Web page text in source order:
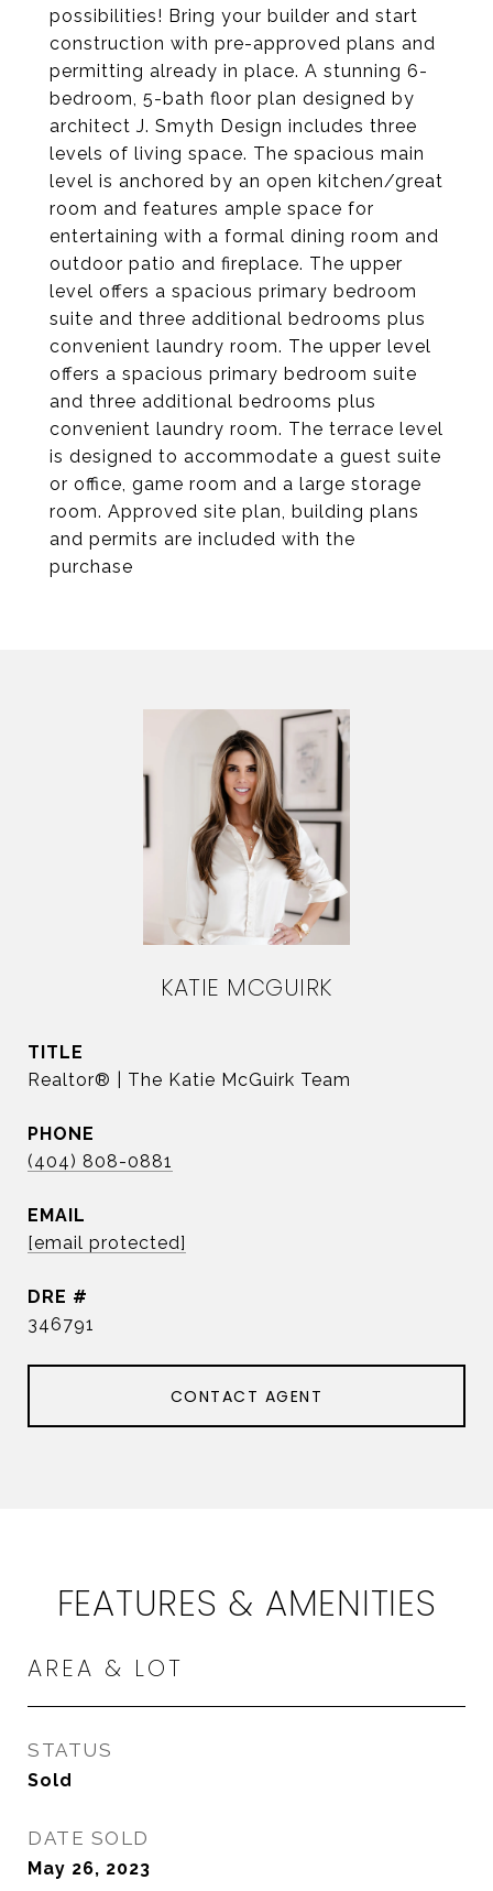
possibilities! Bring your builder and start
construction with pre-approved plans and
permitting already in place. A stunning 6-
bedroom, 5-bath floor plan designed by
architect J. Smyth Design includes three
levels of living space. The spacious main
level is anchored by an open kitchen/great
room and features ample space for
entertaining with a formal dining room and
outdoor patio and fireplace. The upper
level offers a spacious primary bedroom
suite and three additional bedrooms plus
convenient laundry room. The upper level
offers a spacious primary bedroom suite
and three additional bedrooms plus
convenient laundry room. The terrace level
is designed to accommodate a guest suite
or office, game room and a large storage
room. Approved site plan, building plans
and permits are included with the
purchase
KATIE MCGUIRK
TITLE
Realtor® | The Katie McGuirk Team
PHONE
(404) 808-0881
EMAIL
[email protected]
DRE #
346791
CONTACT AGENT
FEATURES & AMENITIES
AREA & LOT
STATUS
Sold
DATE SOLD
May 26, 2023